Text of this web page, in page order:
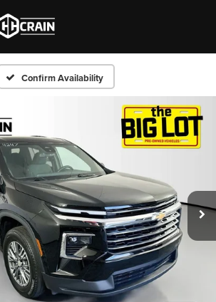
Confirm Availability